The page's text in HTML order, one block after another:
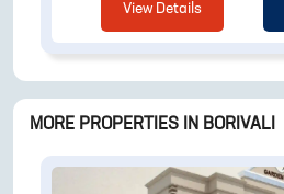
View Details
MORE PROPERTIES IN BORIVALI